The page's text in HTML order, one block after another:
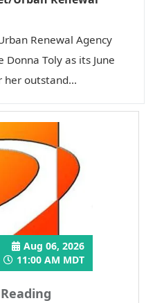
Renewal Agency
Donna Toly as its June
outstand...
Aug 06, 2026
11:00 AM MDT